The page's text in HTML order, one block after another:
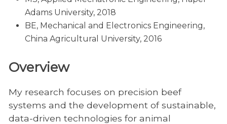
Adams University, 2018
BE, Mechanical and Electronics Engineering,
China Agricultural University, 2016
Overview
My research focuses on precision beef
systems and the development of sustainable,
data-driven technologies for animal